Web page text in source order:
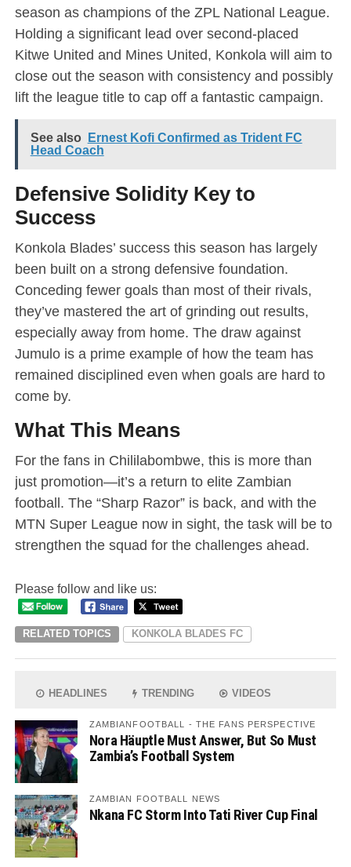
season as champions of the ZPL National League.
Holding a significant lead over second-placed
Kitwe United and Mines United, Konkola will aim to
close out the season with consistency and possibly
lift the league title to cap off a fantastic campaign.
See also
Ernest Kofi Confirmed as Trident FC
Head Coach
Defensive Solidity Key to
Success
Konkola Blades’ success this season has largely
been built on a strong defensive foundation.
Conceding fewer goals than most of their rivals,
they’ve mastered the art of grinding out results,
especially away from home. The draw against
Jumulo is a prime example of how the team has
remained disciplined even when goals are hard to
come by.
What This Means
For the fans in Chililabombwe, this is more than
just promotion—it’s a return to elite Zambian
football. The “Sharp Razor” is back, and with the
MTN Super League now in sight, the task will be to
strengthen the squad for the challenges ahead.
Please follow and like us:
RELATED TOPICS KONKOLA BLADES FC
HEADLINES TRENDING VIDEOS
ZAMBIANFOOTBALL - THE FANS PERSPECTIVE
Nora Häuptle Must Answer, But So Must
Zambia’s Football System
ZAMBIAN FOOTBALL NEWS
Nkana FC Storm Into Tati River Cup Final